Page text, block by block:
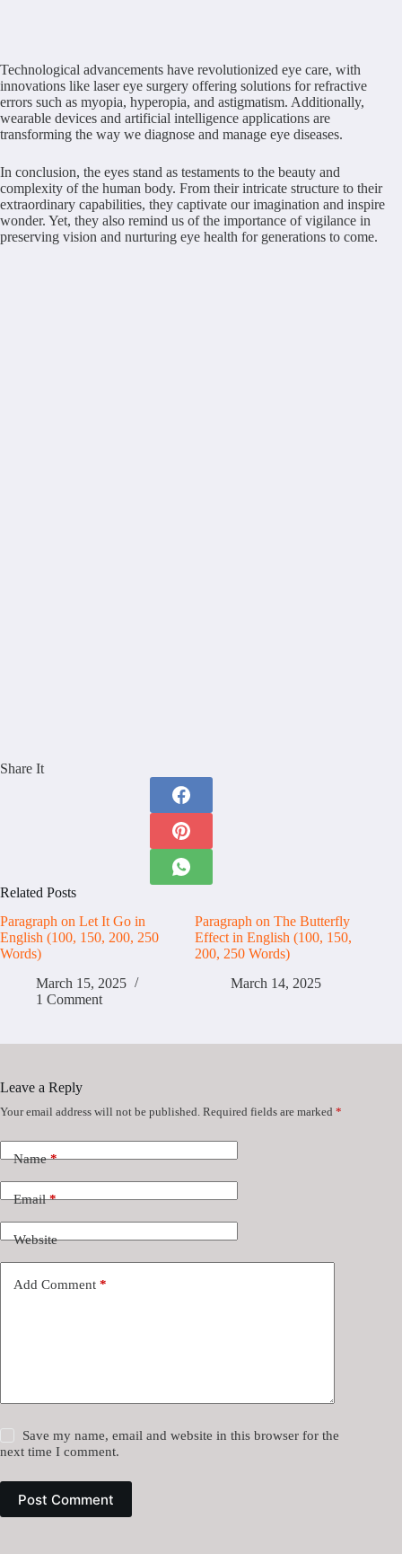
Technological advancements have revolutionized eye care, with
innovations like laser eye surgery offering solutions for refractive
errors such as myopia, hyperopia, and astigmatism. Additionally,
wearable devices and artificial intelligence applications are
transforming the way we diagnose and manage eye diseases.
In conclusion, the eyes stand as testaments to the beauty and
complexity of the human body. From their intricate structure to their
extraordinary capabilities, they captivate our imagination and inspire
wonder. Yet, they also remind us of the importance of vigilance in
preserving vision and nurturing eye health for generations to come.
Share It
Related Posts
Paragraph on Let It Go in
English (100, 150, 200, 250
Words)
March 15, 2025
1 Comment
Paragraph on The Butterfly
Effect in English (100, 150,
200, 250 Words)
March 14, 2025
Leave a Reply
Your email address will not be published. Required fields are marked *
Name*
Email*
Website
Add Comment *
Save my name, email and website in this browser for the
next time I comment.
Post Comment